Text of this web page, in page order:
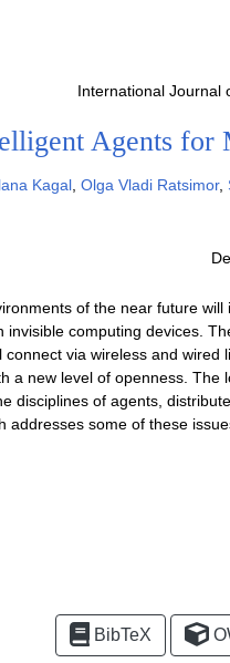
International Journal
Agents for
Kagal Olga Vladi Ratsimor,
of the near future
invisible computing devices.
connect via wireless and
a new level of openness.
disciplines of agents,
addresses some of these
BibTeX